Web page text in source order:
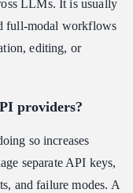
LLMs. It is usually
full-modal workflows
editing, or
providers?
so increases
separate API keys,
and failure modes. A